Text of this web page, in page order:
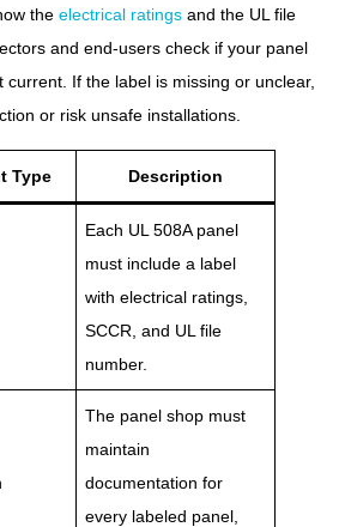
the electrical ratings and the UL file
and end-users check if your panel
current. If the label is missing or unclear,
or risk unsafe installations.
Type Description
Each UL 508A panel
must include a label
with electrical ratings,
SCCR, and UL file
number.
The panel shop must
maintain
documentation for
every labeled panel,